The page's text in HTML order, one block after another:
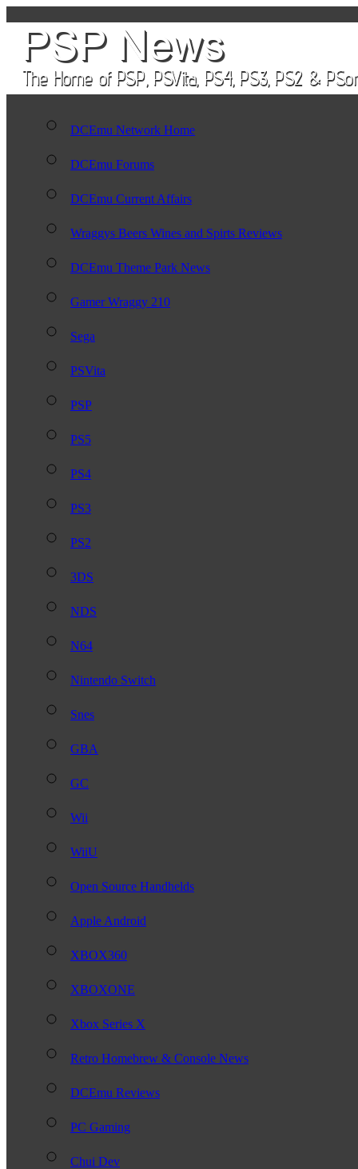
DCEmu Network Home
DCEmu Forums
DCEmu Current Affairs
Wraggys Beers Wines and Spirts Reviews
DCEmu Theme Park News
Gamer Wraggy 210
Sega
PSVita
PSP
PS5
PS4
PS3
PS2
3DS
NDS
N64
Nintendo Switch
Snes
GBA
GC
Wii
WiiU
Open Source Handhelds
Apple Android
XBOX360
XBOXONE
Xbox Series X
Retro Homebrew & Console News
DCEmu Reviews
PC Gaming
Chui Dev